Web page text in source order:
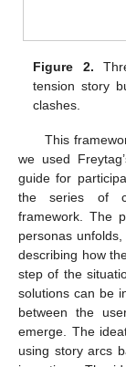
Figure 2.
tension story
clashes.
This
we used
guide for
the series of
framework. The
personas
describing how
step of the
solutions can be
between the
emerge. The
using story arcs